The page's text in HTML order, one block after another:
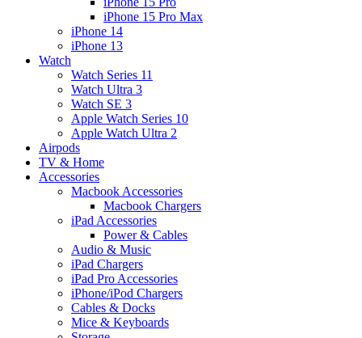
iPhone 15 Pro Max
iPhone 14
iPhone 13
Watch
Watch Series 11
Watch Ultra 3
Watch SE 3
Apple Watch Series 10
Apple Watch Ultra 2
Airpods
TV & Home
Accessories
Macbook Accessories
Macbook Chargers
iPad Accessories
Power & Cables
Audio & Music
iPad Chargers
iPad Pro Accessories
iPhone/iPod Chargers
Cables & Docks
Mice & Keyboards